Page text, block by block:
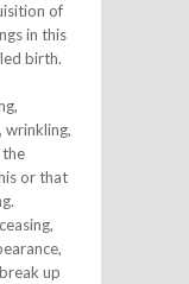
of
in this
birth.
wrinkling,
the
or that
up